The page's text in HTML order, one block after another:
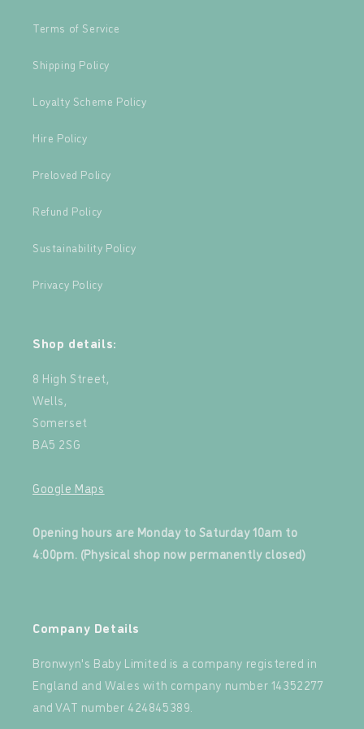
Terms of Service
Shipping Policy
Loyalty Scheme Policy
Hire Policy
Preloved Policy
Refund Policy
Sustainability Policy
Privacy Policy
Shop details:
8 High Street,
Wells,
Somerset
BA5 2SG
Google Maps
Opening hours are Monday to Saturday 10am to
4:00pm. (Physical shop now permanently closed)
Company Details
Bronwyn's Baby Limited is a company registered in
England and Wales with company number 14352277
and VAT number 424845389.‍